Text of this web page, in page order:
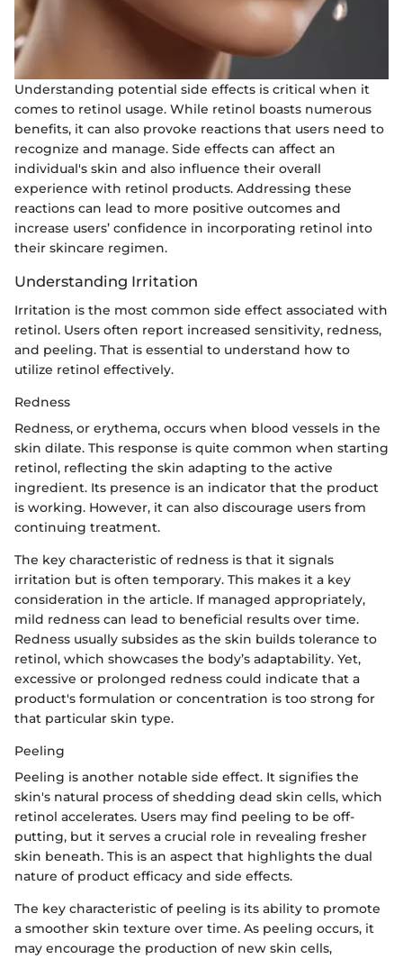
Understanding potential side effects is critical when it
comes to retinol usage. While retinol boasts numerous
benefits, it can also provoke reactions that users need to
recognize and manage. Side effects can affect an
individual's skin and also influence their overall
experience with retinol products. Addressing these
reactions can lead to more positive outcomes and
increase users’ confidence in incorporating retinol into
their skincare regimen.
Understanding Irritation
Irritation is the most common side effect associated with
retinol. Users often report increased sensitivity, redness,
and peeling. That is essential to understand how to
utilize retinol effectively.
Redness
Redness, or erythema, occurs when blood vessels in the
skin dilate. This response is quite common when starting
retinol, reflecting the skin adapting to the active
ingredient. Its presence is an indicator that the product
is working. However, it can also discourage users from
continuing treatment.
The key characteristic of redness is that it signals
irritation but is often temporary. This makes it a key
consideration in the article. If managed appropriately,
mild redness can lead to beneficial results over time.
Redness usually subsides as the skin builds tolerance to
retinol, which showcases the body’s adaptability. Yet,
excessive or prolonged redness could indicate that a
product's formulation or concentration is too strong for
that particular skin type.
Peeling
Peeling is another notable side effect. It signifies the
skin's natural process of shedding dead skin cells, which
retinol accelerates. Users may find peeling to be off-
putting, but it serves a crucial role in revealing fresher
skin beneath. This is an aspect that highlights the dual
nature of product efficacy and side effects.
The key characteristic of peeling is its ability to promote
a smoother skin texture over time. As peeling occurs, it
may encourage the production of new skin cells,